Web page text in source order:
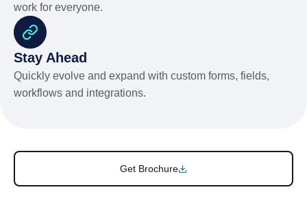
work for everyone.
Stay Ahead
Quickly evolve and expand with custom forms, fields,
workflows and integrations.
Get Brochure